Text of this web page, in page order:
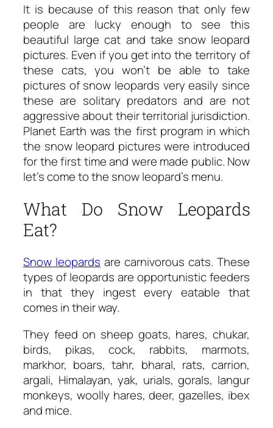
It is because of this reason that only few
people are lucky enough to see this
beautiful large cat and take snow leopard
pictures. Even if you get into the territory of
these cats, you won’t be able to take
pictures of snow leopards very easily since
these are solitary predators and are not
aggressive about their territorial jurisdiction.
Planet Earth was the first program in which
the snow leopard pictures were introduced
for the first time and were made public. Now
let’s come to the snow leopard’s menu.
What Do Snow Leopards
Eat?
Snow leopards are carnivorous cats. These
types of leopards are opportunistic feeders
in that they ingest every eatable that
comes in their way.
They feed on sheep goats, hares, chukar,
birds, pikas, cock, rabbits, marmots,
markhor, boars, tahr, bharal, rats, carrion,
argali, Himalayan, yak, urials, gorals, langur
monkeys, woolly hares, deer, gazelles, ibex
and mice.